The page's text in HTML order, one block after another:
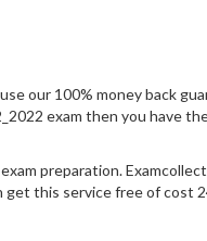
our 100% money back
exam then you have
preparation.
get this service free of cost